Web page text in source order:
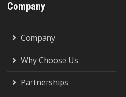
Company
Company
Why Choose Us
Partnerships